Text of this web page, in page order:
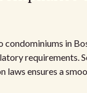
condominiums in
requirements.
laws ensures a